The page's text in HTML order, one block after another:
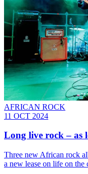
AFRICAN ROCK
11 OCT 2024
Long live rock – as
Three new African rock
a new lease on life on the